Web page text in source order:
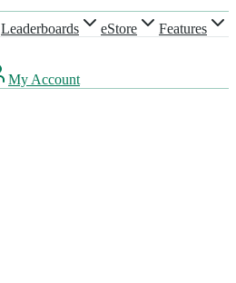
Leaderboards eStore
Features
My Account